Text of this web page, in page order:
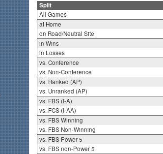
Split
All Games
at Home
on Road/Neutral Site
in Wins
in Losses
vs. Conference
vs. Non-Conference
vs. Ranked (AP)
vs. Unranked (AP)
vs. FBS (I-A)
vs. FCS (I-AA)
vs. FBS Winning
vs. FBS Non-Winning
vs. FBS Power 5
vs. FBS non-Power 5